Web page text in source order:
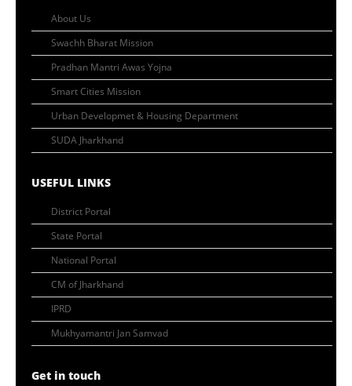
About Us
Swachh Bharat Mission
Pradhan Mantri Awas Yojna
Smart Cities Mission
Urban Developmet & Housing Department
SUDA Jharkhand
USEFUL LINKS
District Portal
State Portal
National Portal
CM of Jharkhand
IPRD
Mukhyamantri Jan Samvad
Get in touch